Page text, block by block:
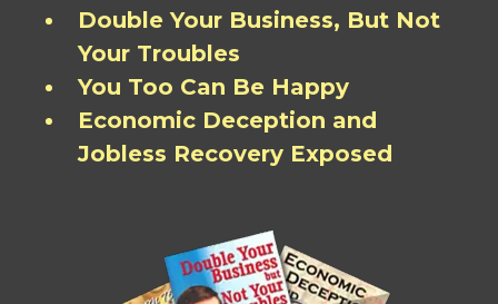
Double Your Business, But Not
Your Troubles
You Too Can Be Happy
Economic Deception and
Jobless Recovery Exposed